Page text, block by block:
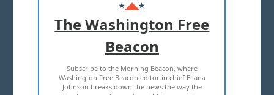
MASTHEAD
ADVERTISE WITH US
TERMS OF USE PRIVACY POLICY
2026 ALL RIGHTS RESERVED
The Washington Free
Beacon
Subscribe to the Morning Beacon, where
Washington Free Beacon editor in chief Eliana
Johnson breaks down the news the way the